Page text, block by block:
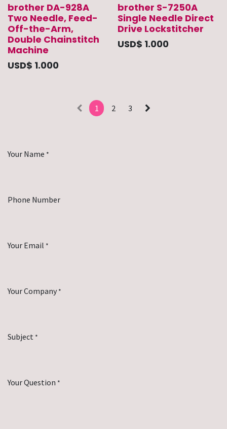
brother DA-928A
Two Needle, Feed-
Off-the-Arm,
Double Chainstitch
Machine
USD$ 1.000
brother S-7250A
Single Needle Direct
Drive Lockstitcher
USD$ 1.000
1 2 3
Your Name *
Phone Number
Your Email *
Your Company *
Subject *
Your Question *